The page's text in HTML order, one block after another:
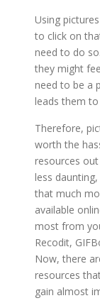
Using
to click on
need to do
they might
need to be a
leads them
Therefore,
worth the
resources
less
that much
available
most from
Recodit,
Now, there
resources
gain almost